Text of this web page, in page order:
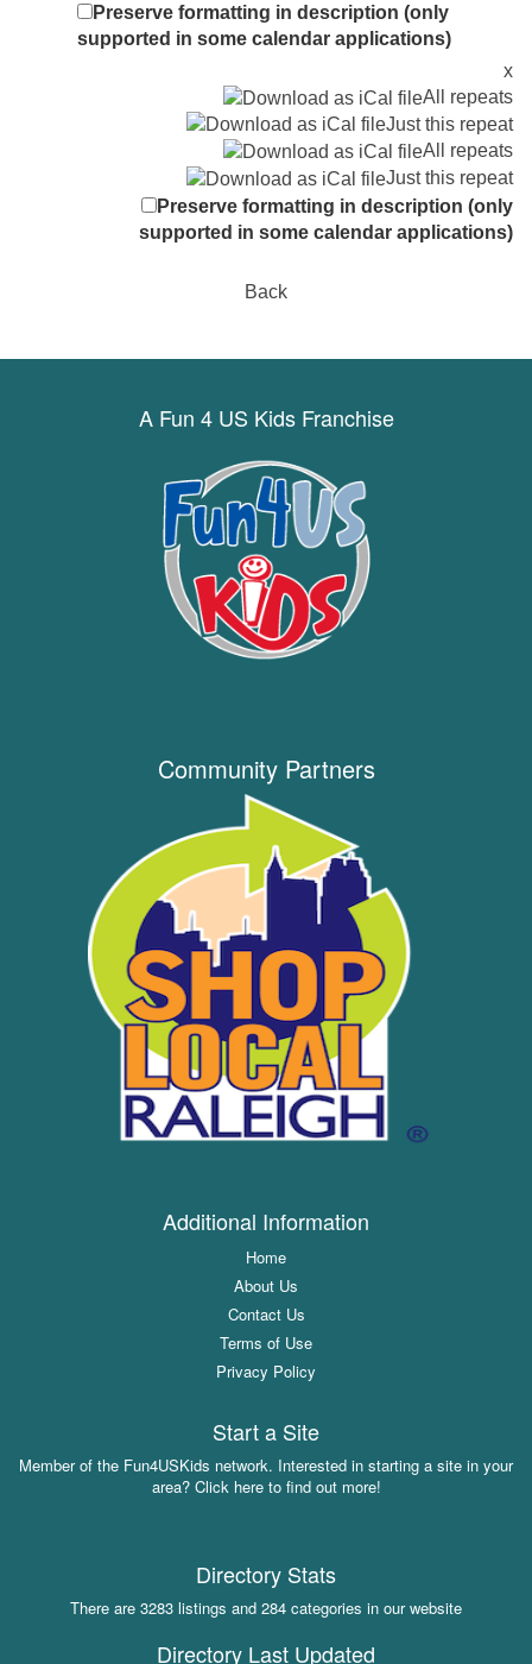
Preserve formatting in description (only
supported in some calendar applications)
x
All repeats
Just this repeat
All repeats
Just this repeat
Preserve formatting in description (only
supported in some calendar applications)
Back
A Fun 4 US Kids Franchise
Community Partners
Additional Information
Home
About Us
Contact Us
Terms of Use
Privacy Policy
Start a Site
Member of the Fun4USKids network. Interested in starting a site in your
area? Click here to find out more!
Directory Stats
There are 3283 listings and 284 categories in our website
Directory Last Updated